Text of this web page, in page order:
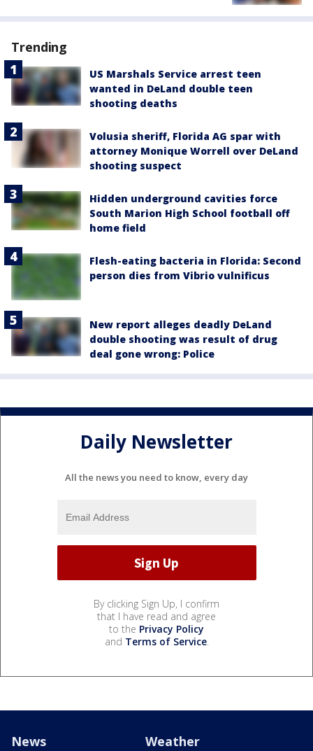
Trending
US Marshals Service arrest teen
wanted in DeLand double teen
shooting deaths
Volusia sheriff, Florida AG spar with
attorney Monique Worrell over DeLand
shooting suspect
Hidden underground cavities force
South Marion High School football off
home field
Flesh-eating bacteria in Florida: Second
person dies from Vibrio vulnificus
New report alleges deadly DeLand
double shooting was result of drug
deal gone wrong: Police
Daily Newsletter
All the news you need to know, every day
By clicking Sign Up, I confirm
that I have read and agree
to the Privacy Policy
and Terms of Service.
News Weather